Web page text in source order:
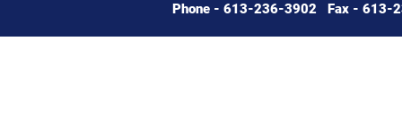
Phone - 613-236-3902 Fax - 613-